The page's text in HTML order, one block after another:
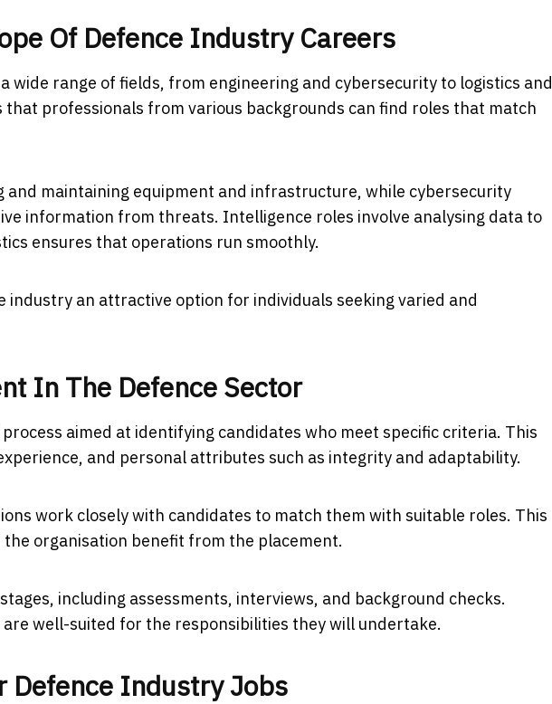
Of Defence Industry Careers
wide range of fields, from engineering and cybersecurity to logistics and
professionals from various backgrounds can find roles that match
and maintaining equipment and infrastructure, while cybersecurity
information from threats. Intelligence roles involve analysing data to
ensures that operations run smoothly.
industry an attractive option for individuals seeking varied and
In The Defence Sector
aimed at identifying candidates who meet specific criteria. This
and personal attributes such as integrity and adaptability.
work closely with candidates to match them with suitable roles. This
organisation benefit from the placement.
including assessments, interviews, and background checks.
well-suited for the responsibilities they will undertake.
Defence Industry Jobs